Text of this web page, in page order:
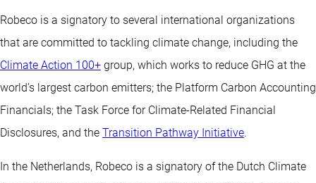
Robeco is a signatory to several international organizations
that are committed to tackling climate change, including the
Climate Action 100+ group, which works to reduce GHG at the
world’s largest carbon emitters; the Platform Carbon Accounting
Financials; the Task Force for Climate-Related Financial
Disclosures, and the Transition Pathway Initiative.
In the Netherlands, Robeco is a signatory of the Dutch Climate